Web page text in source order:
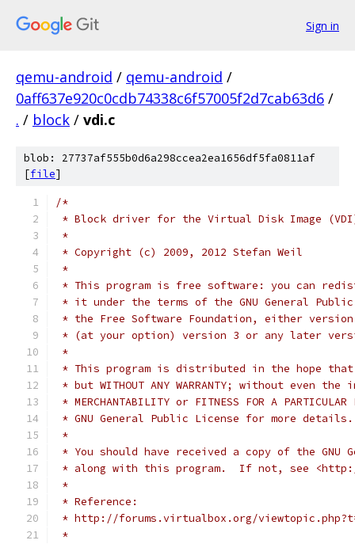
Sign in
qemu-android / qemu-android /
0aff637e920c0cdb74338c6f57005f2d7cab63d6 /
. / block / vdi.c
blob: 27737af555b0d6a298ccea2ea1656df5fa0811af
[file]
/*
* Block driver for the Virtual Disk Image
*
* Copyright (c) 2009, 2012 Stefan Weil
*
* This program is free software: you can
* it under the terms of the GNU General
* the Free Software Foundation, either
* (at your option) version 3 or any later
*
* This program is distributed in the hope
* but WITHOUT ANY WARRANTY; without even
* MERCHANTABILITY or FITNESS FOR A
* GNU General Public License for more details.
*
* You should have received a copy of the GNU
* along with this program.  If not, see
*
* Reference:
* http://forums.virtualbox.org/
*